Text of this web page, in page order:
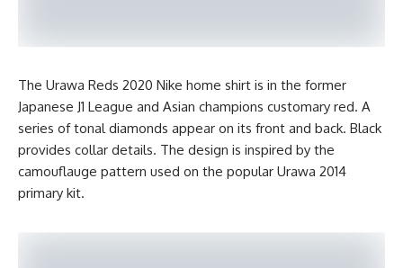
The Urawa Reds 2020 Nike home shirt is in the former
Japanese J1 League and Asian champions customary red. A
series of tonal diamonds appear on its front and back. Black
provides collar details. The design is inspired by the
camouflauge pattern used on the popular Urawa 2014
primary kit.